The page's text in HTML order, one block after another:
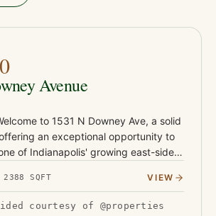
LISTED
Avenue
to 1531 N Downey Ave, a solid
an exceptional opportunity to
of Indianapolis' growing east-side
SQFT VIEW
courtesy of @properties